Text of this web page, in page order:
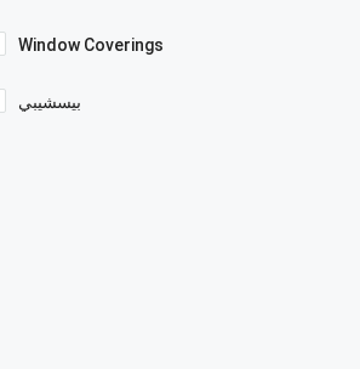
Window Coverings
بيسشيبي